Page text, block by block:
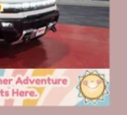
lower console
cancellation
Android Auto
Android Auto2